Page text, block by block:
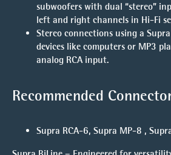
subwoofers with dual “stereo”
left and right channels in Hi-Fi
Stereo connections using a
devices like computers or MP3
analog RCA input.
Recommended
Supra RCA-6, Supra MP-8 ,